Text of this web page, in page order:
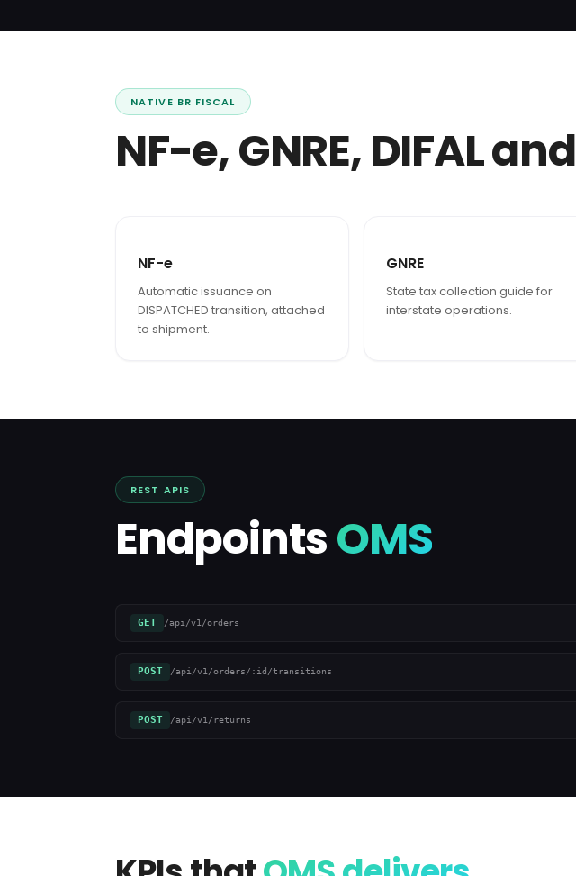
NATIVE BR FISCAL
NF-e, GNRE, DIFAL and
NF-e
Automatic issuance on
DISPATCHED transition, attached
to shipment.
GNRE
State tax collection guide for
interstate operations.
REST APIS
EndpointsOMS
GET /api/v1/orders
POST /api/v1/orders/:id/transitions
POST /api/v1/returns